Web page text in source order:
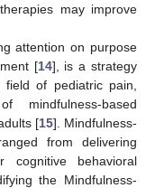
may improve
attention on purpose
[14], is a strategy
of pediatric pain,
based
[15]. Mindfulness-
from delivering
cognitive behavioral
the Mindfulness-